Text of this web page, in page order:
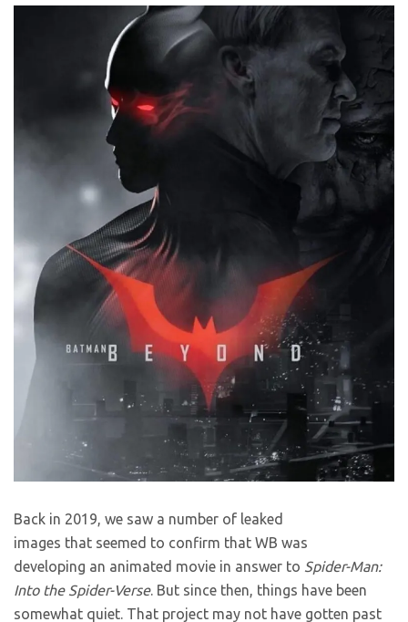
Back in 2019, we saw a number of leaked
images that seemed to confirm that WB was
developing an animated movie in answer to Spider-Man:
Into the Spider-Verse. But since then, things have been
somewhat quiet. That project may not have gotten past